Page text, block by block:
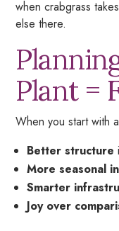
when crabgrass
else there.
Plant =
When you start with
Better structure
More seasonal
Smarter
Joy over